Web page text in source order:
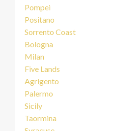
Pompei
Positano
Sorrento Coast
Bologna
Milan
Five Lands
Agrigento
Palermo
Sicily
Taormina